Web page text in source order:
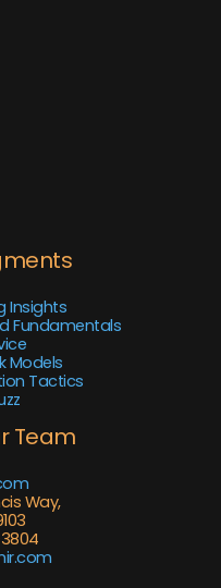
Insights
Fundamentals
Models
Tactics
Team
Way,